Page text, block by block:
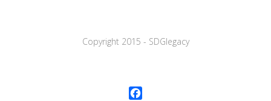
Copyright 2015 - SDGlegaсy